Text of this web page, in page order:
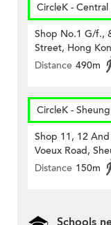
CircleK - Central
Shop No.1 G/f.,
Street, Hong
Distance 490m
CircleK -
Shop 11, 12
Voeux Road,
Distance 150m